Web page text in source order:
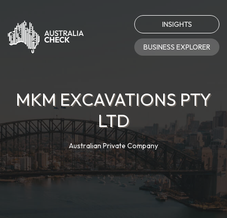
INSIGHTS
BUSINESS EXPLORER
MKM EXCAVATIONS PTY
LTD
Australian Private Company